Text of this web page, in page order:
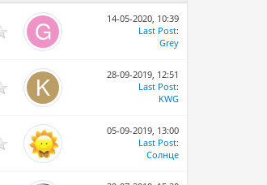
14-05-2020, 10:39
Last Post:
Grey
28-09-2019, 12:51
Last Post:
KWG
05-09-2019, 13:00
Last Post:
Солнце